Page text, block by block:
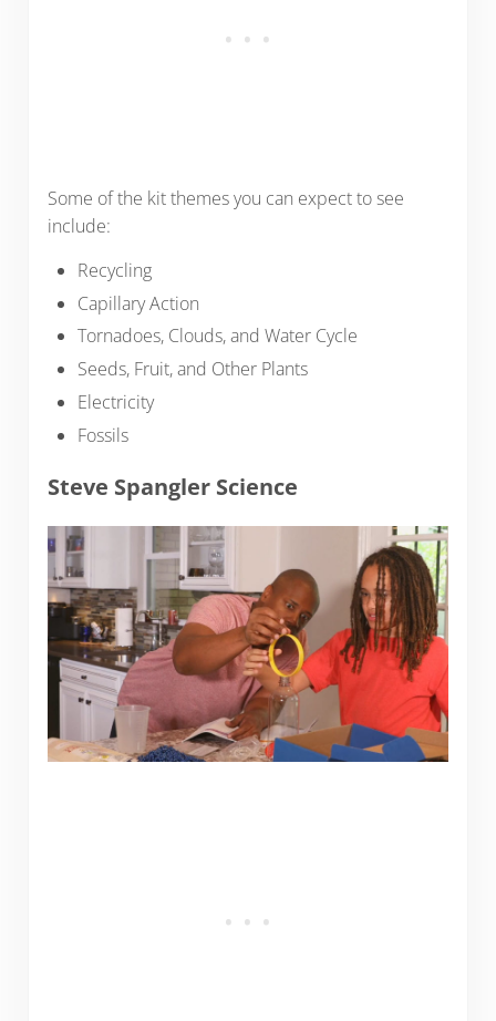
Some of the kit themes you can expect to see
include:
Recycling
Capillary Action
Tornadoes, Clouds, and Water Cycle
Seeds, Fruit, and Other Plants
Electricity
Fossils
Steve Spangler Science